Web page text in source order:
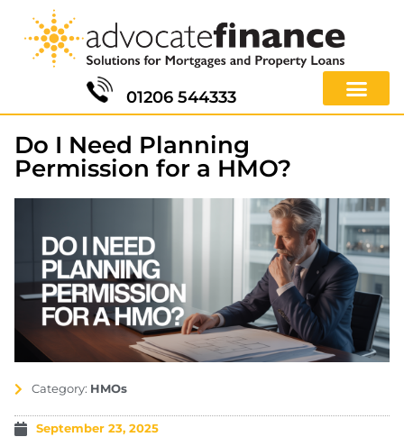
01206 544333
Do I Need Planning
Permission for a HMO?
Category: HMOs
September 23, 2025